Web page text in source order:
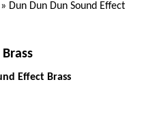
» Dun Dun Dun Sound Effect
Effect Brass